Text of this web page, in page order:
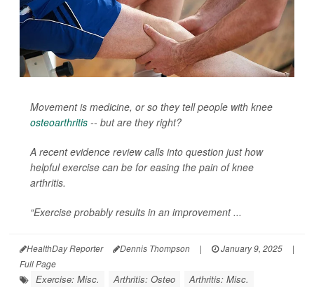
Movement is medicine, or so they tell people with knee
osteoarthritis -- but are they right?
A recent evidence review calls into question just how
helpful exercise can be for easing the pain of knee
arthritis.
“Exercise probably results in an improvement ...
HealthDay Reporter Dennis Thompson | January 9, 2025
|
Full Page
Exercise: Misc. Arthritis: Osteo
Arthritis: Misc.